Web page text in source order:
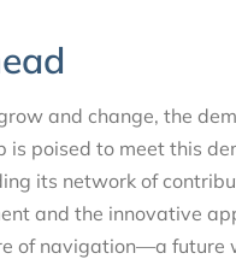
and change, the
is poised to meet this
its network of
and the innovative
of navigation—a future